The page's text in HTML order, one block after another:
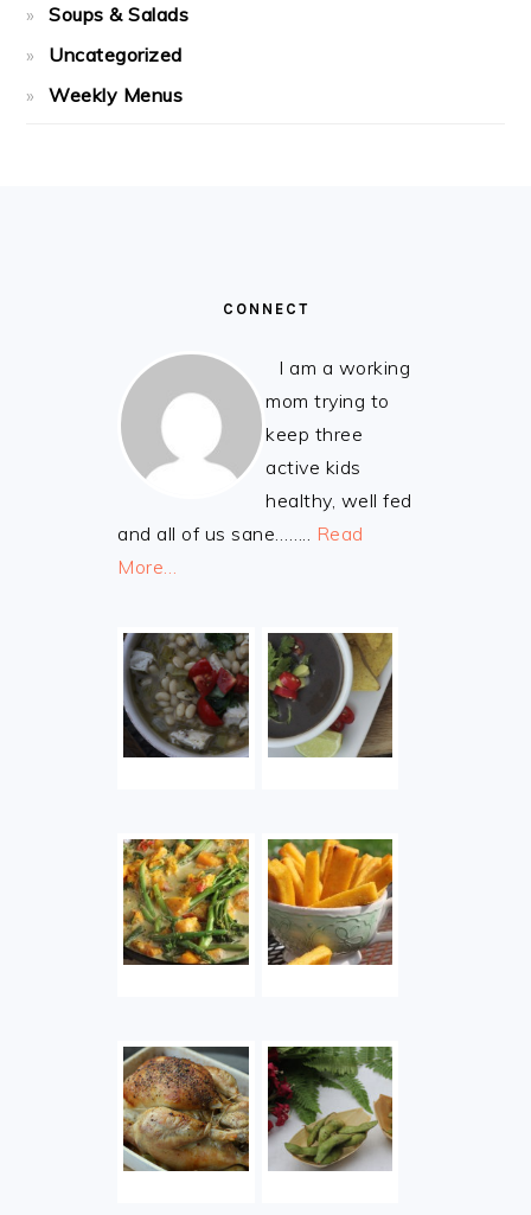
Soups & Salads
Uncategorized
Weekly Menus
CONNECT
I am a working
mom trying to
keep three
active kids
healthy, well fed
and all of us sane……..
Read
More…